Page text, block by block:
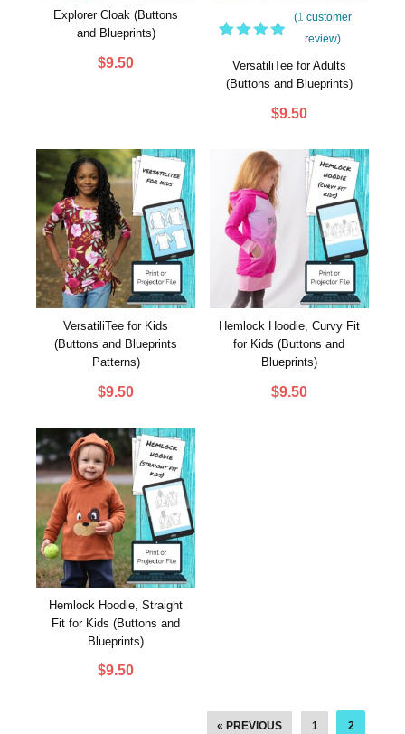
Explorer Cloak (Buttons
and Blueprints)
$9.50
5.00out
of 5
based
customer
(1 customer
review)
VersatiliTee for Adults
(Buttons and Blueprints)
$9.50
VersatiliTee for Kids
(Buttons and Blueprints
Patterns)
$9.50
Hemlock Hoodie, Curvy Fit
for Kids (Buttons and
Blueprints)
$9.50
Hemlock Hoodie, Straight
Fit for Kids (Buttons and
Blueprints)
$9.50
« PREVIOUS 1 2